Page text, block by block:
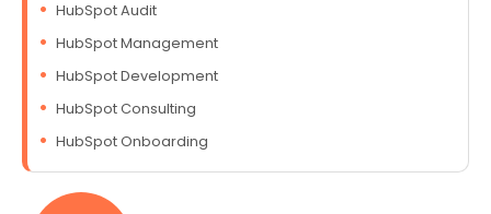
HubSpot Audit
HubSpot Management
HubSpot Development
HubSpot Consulting
HubSpot Onboarding